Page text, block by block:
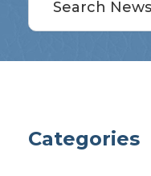
Categories